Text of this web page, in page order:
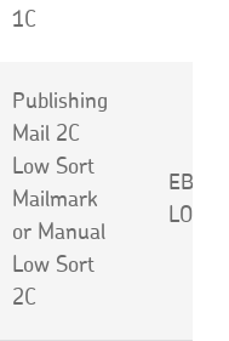
1C
Publishing
Mail 2C
Low Sort
Mailmark
or Manual
Low Sort
2C
EBQ
LON